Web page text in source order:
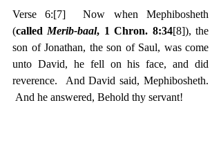
Verse 6:[7] Now when Mephibosheth
(called Merib-baal, 1 Chron. 8:34[8]), the
son of Jonathan, the son of Saul, was come
unto David, he fell on his face, and did
reverence.  And David said, Mephibosheth.
And he answered, Behold thy servant!